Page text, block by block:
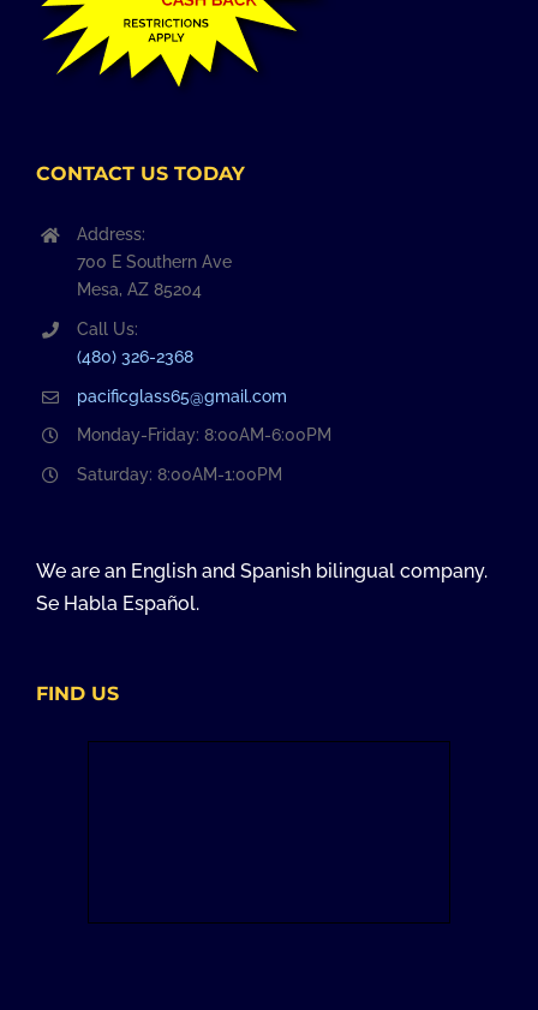
CONTACT US TODAY
Address:
700 E Southern Ave
Mesa, AZ 85204
Call Us:
(480) 326-2368
pacificglass65@gmail.com
Monday-Friday: 8:00AM-6:00PM
Saturday: 8:00AM-1:00PM
We are an English and Spanish bilingual company.
Se Habla Español.
FIND US